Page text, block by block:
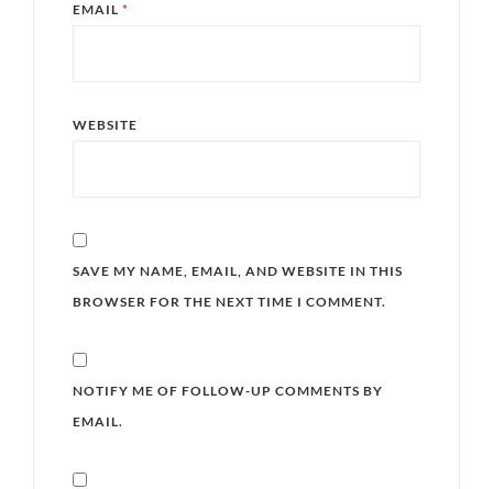
EMAIL *
WEBSITE
SAVE MY NAME, EMAIL, AND WEBSITE IN THIS
BROWSER FOR THE NEXT TIME I COMMENT.
NOTIFY ME OF FOLLOW-UP COMMENTS BY
EMAIL.